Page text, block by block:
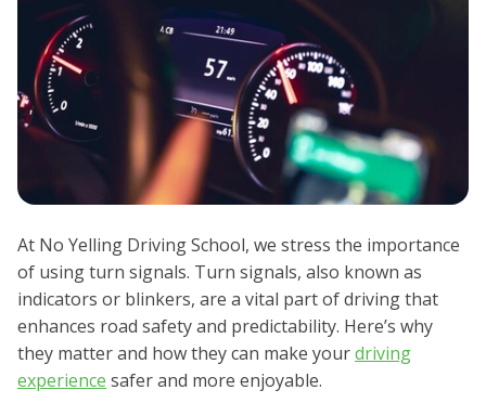
At No Yelling Driving School, we stress the importance
of using turn signals. Turn signals, also known as
indicators or blinkers, are a vital part of driving that
enhances road safety and predictability. Here’s why
they matter and how they can make yourdriving
experience safer and more enjoyable.